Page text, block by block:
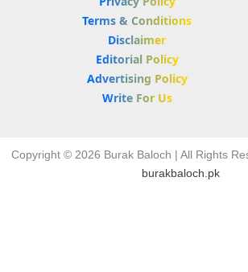
Terms & Conditions
Disclaimer
Editorial Policy
Advertising Policy
Write For Us
Copyright © 2026 Burak Baloch | All Rights
burakbaloch.pk